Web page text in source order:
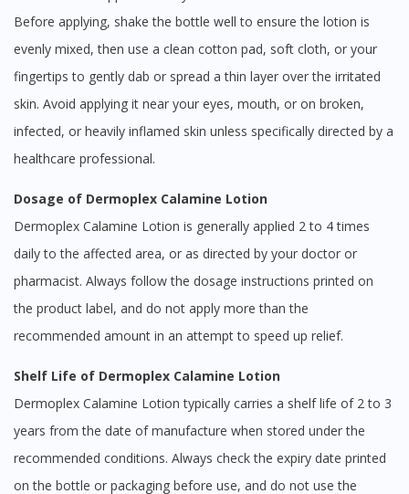
Before applying, shake the bottle well to ensure the lotion is
evenly mixed, then use a clean cotton pad, soft cloth, or your
fingertips to gently dab or spread a thin layer over the irritated
skin. Avoid applying it near your eyes, mouth, or on broken,
infected, or heavily inflamed skin unless specifically directed by a
healthcare professional.
Dosage of Dermoplex Calamine Lotion
Dermoplex Calamine Lotion is generally applied 2 to 4 times
daily to the affected area, or as directed by your doctor or
pharmacist. Always follow the dosage instructions printed on
the product label, and do not apply more than the
recommended amount in an attempt to speed up relief.
Shelf Life of Dermoplex Calamine Lotion
Dermoplex Calamine Lotion typically carries a shelf life of 2 to 3
years from the date of manufacture when stored under the
recommended conditions. Always check the expiry date printed
on the bottle or packaging before use, and do not use the